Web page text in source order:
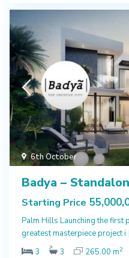
6th October
Badya –
Starting Price
Palm Hills Launching the first
greatest masterpiece project i
3
3 265.00 m2